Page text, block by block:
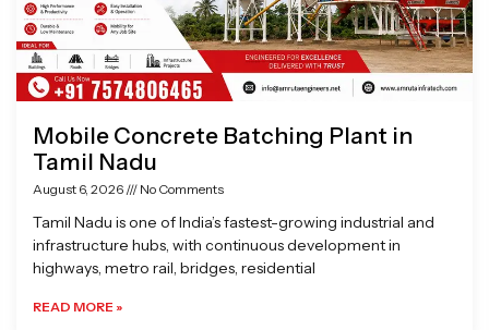
Mobile Concrete Batching Plant in
Tamil Nadu
August 6, 2026 No Comments
Tamil Nadu is one of India’s fastest-growing industrial and
infrastructure hubs, with continuous development in
highways, metro rail, bridges, residential
READ MORE »